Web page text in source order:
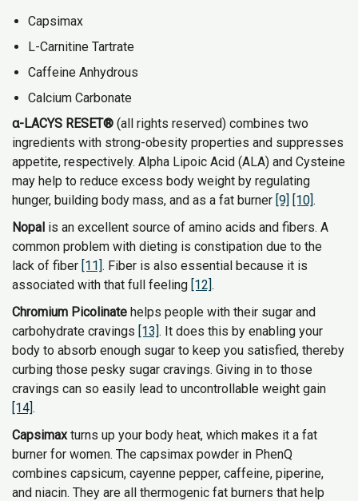
Capsimax
L-Carnitine Tartrate
Caffeine Anhydrous
Calcium Carbonate
α-LACYS RESET® (all rights reserved) combines two
ingredients with strong-obesity properties and suppresses
appetite, respectively. Alpha Lipoic Acid (ALA) and Cysteine
may help to reduce excess body weight by regulating
hunger, building body mass, and as a fat burner [9] [10].
Nopal is an excellent source of amino acids and fibers. A
common problem with dieting is constipation due to the
lack of fiber [11]. Fiber is also essential because it is
associated with that full feeling [12].
Chromium Picolinate helps people with their sugar and
carbohydrate cravings [13]. It does this by enabling your
body to absorb enough sugar to keep you satisfied, thereby
curbing those pesky sugar cravings. Giving in to those
cravings can so easily lead to uncontrollable weight gain
[14].
Capsimaxturns up your body heat, which makes it a fat
burner for women. The capsimax powder in PhenQ
combines capsicum, cayenne pepper, caffeine, piperine,
and niacin. They are all thermogenic fat burners that help